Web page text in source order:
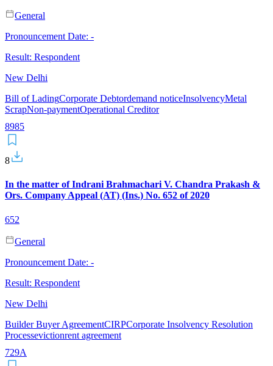
General
Pronouncement Date: -
Result: Respondent
New Delhi
Bill of LadingCorporate Debtordemand noticeInsolvencyMetal
ScrapNon-paymentOperational Creditor
8985
8
In the matter of Indrani Brahmachari V. Chandra Prakash &
Ors. Company Appeal (AT) (Ins.) No. 652 of 2020
652
General
Pronouncement Date: -
Result: Respondent
New Delhi
Builder Buyer AgreementCIRPCorporate Insolvency Resolution
Processevictionrent agreement
729A